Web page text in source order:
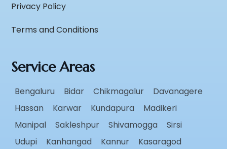
Privacy Policy
Terms and Conditions
Service Areas
Bengaluru Bidar Chikmagalur
Davanagere
Hassan
Karwar Kundapura
Madikeri
Manipal
Sakleshpur Shivamogga
Sirsi
Udupi
Kanhangad Kannur Kasaragod